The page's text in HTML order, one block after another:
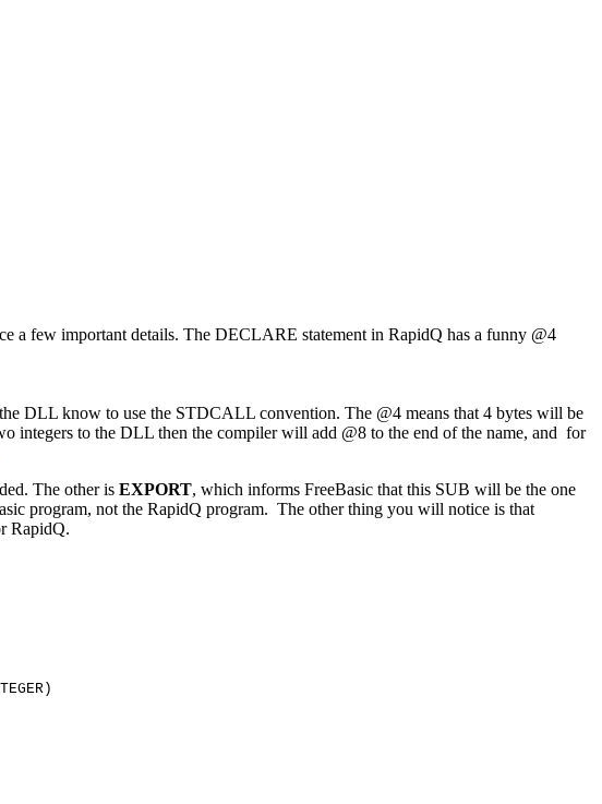
a few important details. The DECLARE statement in RapidQ has a funny @4
DLL know to use the STDCALL convention. The @4 means that 4 bytes will be
integers to the DLL then the compiler will add @8 to the end of the name, and for
The other is EXPORT, which informs FreeBasic that this SUB will be the one
program, not the RapidQ program. The other thing you will notice is that
RapidQ.